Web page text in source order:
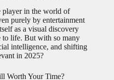
player in the world of
purely by entertainment
as a visual discovery
to life. But with so many
intelligence, and shifting
in 2025?